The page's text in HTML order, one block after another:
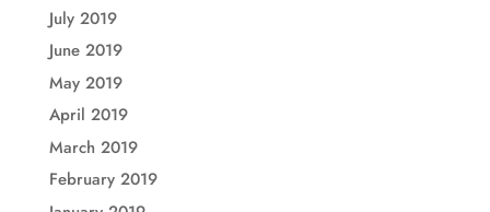
July 2019
June 2019
May 2019
April 2019
March 2019
February 2019